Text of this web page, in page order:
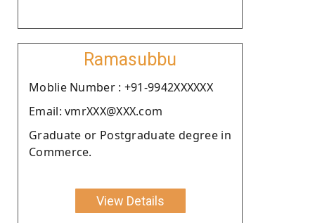
Ramasubbu
Moblie Number : +91-9942XXXXXX
Email: vmrXXX@XXX.com
Graduate or Postgraduate degree in
Commerce.
View Details